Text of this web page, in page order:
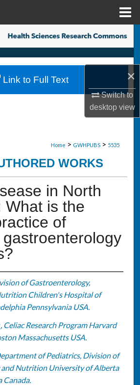
×
Switch to
desktopview
Search
Collections
My Account
Home > GWHPUBS > 5535
WORKS
in North
What is the
of
of Gastroenterology,
Children's Hospital of
Pennsylvania USA.
, Celiac Research Program Harvard
Massachusetts USA.
of Pediatrics, Division of
Nutrition University of Alberta
Canada.
Link to Full Text